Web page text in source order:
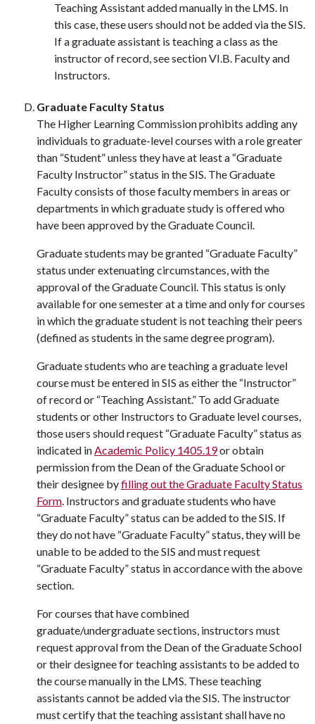
Teaching Assistant added manually in the LMS. In
this case, these users should not be added via the SIS.
If a graduate assistant is teaching a class as the
instructor of record, see section VI.B. Faculty and
Instructors.
Graduate Faculty Status
The Higher Learning Commission prohibits adding any
individuals to graduate-level courses with a role greater
than “Student” unless they have at least a “Graduate
Faculty Instructor” status in the SIS. The Graduate
Faculty consists of those faculty members in areas or
departments in which graduate study is offered who
have been approved by the Graduate Council.
Graduate students may be granted “Graduate Faculty”
status under extenuating circumstances, with the
approval of the Graduate Council. This status is only
available for one semester at a time and only for courses
in which the graduate student is not teaching their peers
(defined as students in the same degree program).
Graduate students who are teaching a graduate level
course must be entered in SIS as either the “Instructor”
of record or “Teaching Assistant.” To add Graduate
students or other Instructors to Graduate level courses,
those users should request “Graduate Faculty” status as
indicated inAcademic Policy 1405.19or obtain
permission from the Dean of the Graduate School or
their designee byfilling out the Graduate Faculty Status
Form. Instructors and graduate students who have
“Graduate Faculty” status can be added to the SIS. If
they do not have “Graduate Faculty” status, they will be
unable to be added to the SIS and must request
“Graduate Faculty” status in accordance with the above
section.
For courses that have combined
graduate/undergraduate sections, instructors must
request approval from the Dean of the Graduate School
or their designee for teaching assistants to be added to
the course manually in the LMS. These teaching
assistants cannot be added via the SIS. The instructor
must certify that the teaching assistant shall have no